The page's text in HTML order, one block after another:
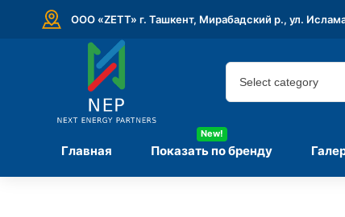
ООО «ZETT» г. Ташкент, Мирабадский р., ул.
Главная Показать по бренду
New!